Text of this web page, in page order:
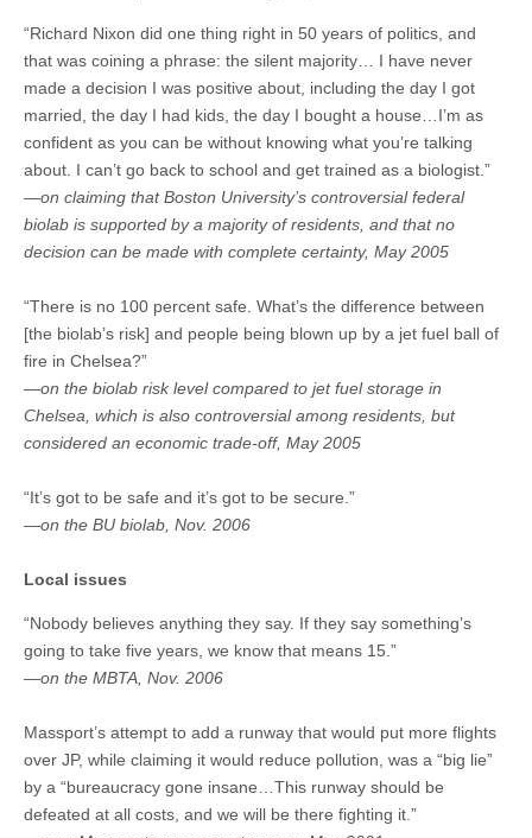
“Richard Nixon did one thing right in 50 years of politics, and
that was coining a phrase: the silent majority… I have never
made a decision I was positive about, including the day I got
married, the day I had kids, the day I bought a house…I’m as
confident as you can be without knowing what you’re talking
about. I can’t go back to school and get trained as a biologist.”
—on claiming that Boston University’s controversial federal
biolab is supported by a majority of residents, and that no
decision can be made with complete certainty, May 2005
“There is no 100 percent safe. What’s the difference between
[the biolab’s risk] and people being blown up by a jet fuel ball of
fire in Chelsea?”
—on the biolab risk level compared to jet fuel storage in
Chelsea, which is also controversial among residents, but
considered an economic trade-off, May 2005
“It’s got to be safe and it’s got to be secure.”
—on the BU biolab, Nov. 2006
Local issues
“Nobody believes anything they say. If they say something’s
going to take five years, we know that means 15.”
—on the MBTA, Nov. 2006
Massport’s attempt to add a runway that would put more flights
over JP, while claiming it would reduce pollution, was a “big lie”
by a “bureaucracy gone insane…This runway should be
defeated at all costs, and we will be there fighting it.”